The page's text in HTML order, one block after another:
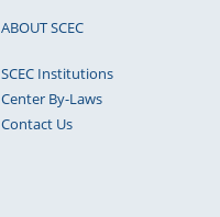
ABOUT SCEC
SCEC Institutions
Center By-Laws
Contact Us